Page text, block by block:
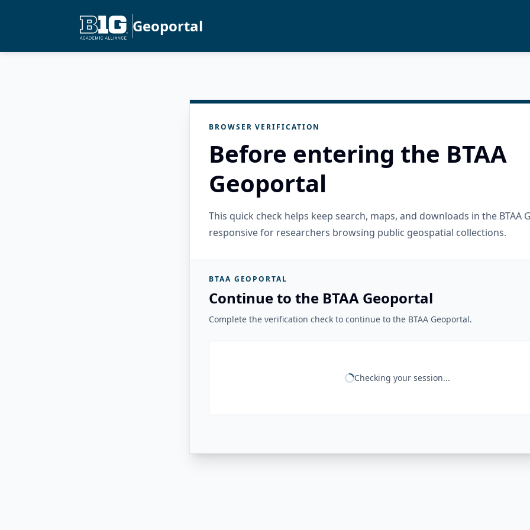
Geoportal
BROWSER VERIFICATION
Before entering the BTAA
Geoportal
This quick check helps keep search, maps, and downloads in the BTAA
responsive for researchers browsing public geospatial collections.
BTAA GEOPORTAL
Continue to the BTAA Geoportal
Complete the verification check to continue to the BTAA Geoportal.
Checking your session...